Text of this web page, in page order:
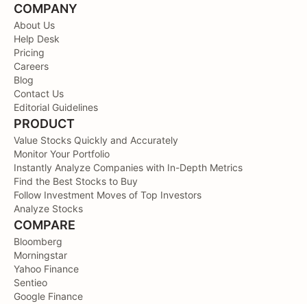
COMPANY
About Us
Help Desk
Pricing
Careers
Blog
Contact Us
Editorial Guidelines
PRODUCT
Value Stocks Quickly and Accurately
Monitor Your Portfolio
Instantly Analyze Companies with In-Depth Metrics
Find the Best Stocks to Buy
Follow Investment Moves of Top Investors
Analyze Stocks
COMPARE
Bloomberg
Morningstar
Yahoo Finance
Sentieo
Google Finance